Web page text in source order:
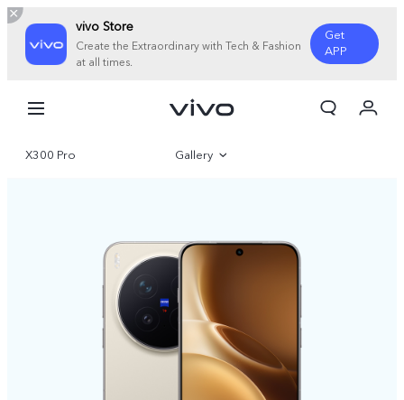
vivo Store
Create the Extraordinary with Tech & Fashion
at all times.
Get
APP
Cart
X300 Pro Gallery
Specifications